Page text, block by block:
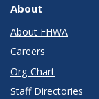
About
About FHWA
Careers
Org Chart
Staff Directories